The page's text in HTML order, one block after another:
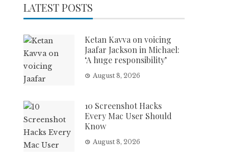
LATEST POSTS
Ketan Kavva on voicing
Jaafar Jackson in Michael:
‘A huge responsibility’
August 8, 2026
10 Screenshot Hacks
Every Mac User Should
Know
August 8, 2026